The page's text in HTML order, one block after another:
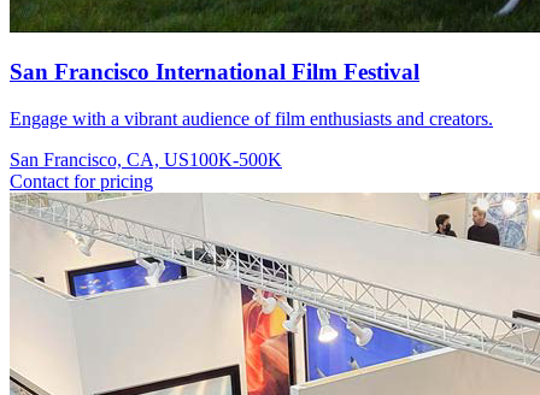
San Francisco International Film Festival
Engage with a vibrant audience of film enthusiasts and creators.
San Francisco, CA, US100K-500K
Contact for pricing